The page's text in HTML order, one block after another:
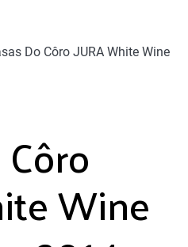
Do Côro JURA White Wine
Wine